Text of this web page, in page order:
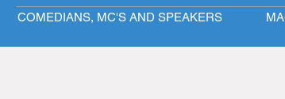
COMEDIANS, MC'S AND SPEAKERS